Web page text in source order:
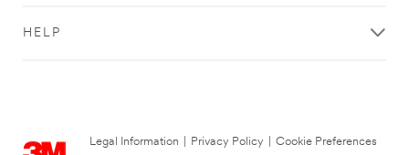
HELP
Legal Information Privacy Policy
Cookie Preferences